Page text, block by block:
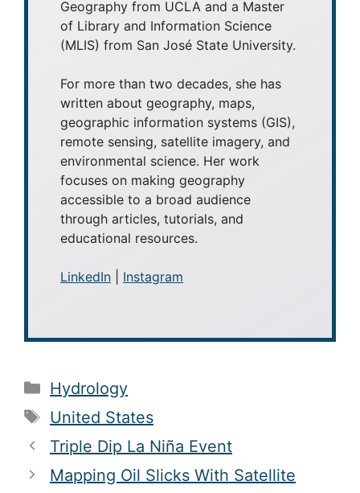
Geography from UCLA and a Master
of Library and Information Science
(MLIS) from San José State University.
For more than two decades, she has
written about geography, maps,
geographic information systems (GIS),
remote sensing, satellite imagery, and
environmental science. Her work
focuses on making geography
accessible to a broad audience
through articles, tutorials, and
educational resources.
LinkedIn Instagram
Categories
Hydrology
Tags
United States
Triple Dip La Niña Event
Mapping Oil Slicks With Satellite